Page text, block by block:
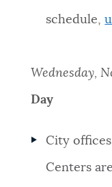
schedule,
Wednesday,
Day
City
Centers